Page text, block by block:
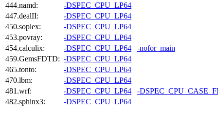
444.namd:
-DSPEC_CPU_LP64
447.dealII:
-DSPEC_CPU_LP64
450.soplex:
-DSPEC_CPU_LP64
453.povray:
-DSPEC_CPU_LP64
454.calculix:
-DSPEC_CPU_LP64
-nofor_main
459.GemsFDTD: -DSPEC_CPU_LP64
465.tonto:
-DSPEC_CPU_LP64
470.lbm:
-DSPEC_CPU_LP64
481.wrf:
-DSPEC_CPU_LP64
-
482.sphinx3:
-DSPEC_CPU_LP64